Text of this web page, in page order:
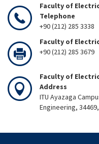
Faculty of
Telephone
+90 (212) 285 3338
Faculty of
+90 (212) 285 3679
Faculty of
Address
ITU Ayazaga
Engineering,